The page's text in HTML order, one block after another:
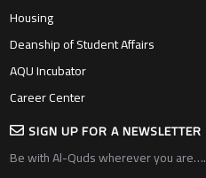
Housing
Deanship of Student Affairs
AQU Incubator
Career Center
SIGN UP FOR A NEWSLETTER
Be with Al-Quds wherever you are….